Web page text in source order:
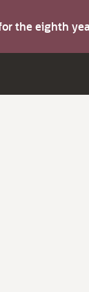
the eighth